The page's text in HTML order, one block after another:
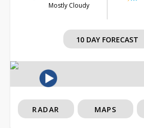
Mostly Cloudy
10 DAY FORECAST
RADAR MAPS